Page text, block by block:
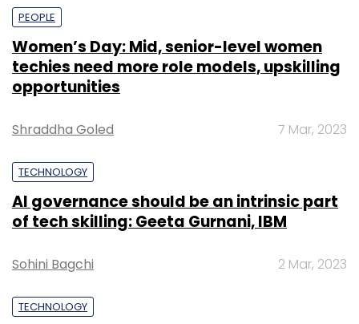
PEOPLE
Women’s Day: Mid, senior-level women
techies need more role models, upskilling
opportunities
Shraddha Goled 7 Mar, 2023
TECHNOLOGY
AI governance should be an intrinsic part
of tech skilling: Geeta Gurnani, IBM
Sohini Bagchi 2 Mar, 2023
TECHNOLOGY